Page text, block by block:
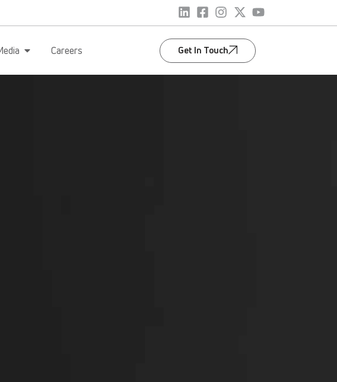
Careers Get In Touch